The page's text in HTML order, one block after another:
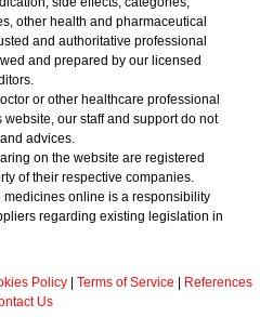
other health and pharmaceutical
and authoritative professional
and prepared by our licensed
or other healthcare professional
our staff and support do not
advices.
on the website are registered
of their respective companies.
online is a responsibility
regarding existing legislation in
Policy| Terms of Service
References
Us